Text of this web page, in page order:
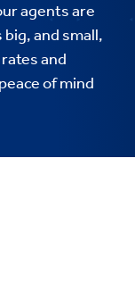
agents are
and small,
and
of mind